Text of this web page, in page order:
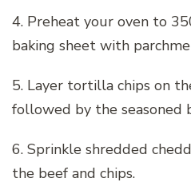
4. Preheat your oven to
baking sheet with
5. Layer tortilla chips on
followed by the seasoned
6. Sprinkle shredded
the beef and chips.